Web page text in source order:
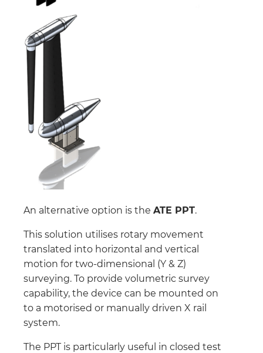
An alternative option is the ATE PPT.
This solution utilises rotary movement
translated into horizontal and vertical
motion for two-dimensional (Y & Z)
surveying. To provide volumetric survey
capability, the device can be mounted on
to a motorised or manually driven X rail
system.
The PPT is particularly useful in closed test